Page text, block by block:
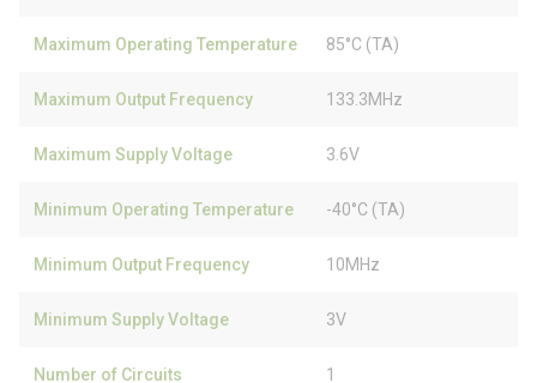
Maximum Operating Temperature 85°C (TA)
Maximum Output Frequency 133.3MHz
Maximum Supply Voltage 3.6V
Minimum Operating Temperature -40°C (TA)
Minimum Output Frequency 10MHz
Minimum Supply Voltage 3V
Number of Circuits 1